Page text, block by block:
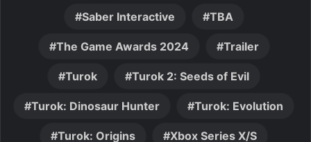
Saber Interactive TBA
The Game Awards 2024 Trailer
Turok Turok 2: Seeds of Evil
Turok: Dinosaur Hunter Turok: Evolution
Turok: Origins Xbox Series X/S